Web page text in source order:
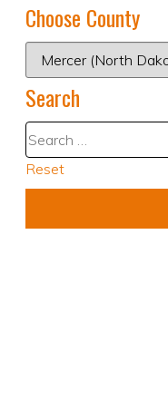
Choose County
Search
Reset